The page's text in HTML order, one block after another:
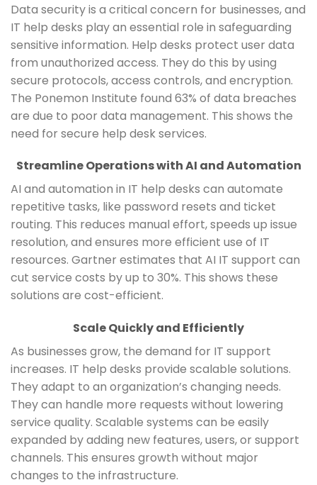
Data security is a critical concern for businesses, and
IT help desks play an essential role in safeguarding
sensitive information. Help desks protect user data
from unauthorized access. They do this by using
secure protocols, access controls, and encryption.
The Ponemon Institute found 63% of data breaches
are due to poor data management. This shows the
need for secure help desk services.
Streamline Operations with AI and Automation
AI and automation in IT help desks can automate
repetitive tasks, like password resets and ticket
routing. This reduces manual effort, speeds up issue
resolution, and ensures more efficient use of IT
resources. Gartner estimates that AI IT support can
cut service costs by up to 30%. This shows these
solutions are cost-efficient.
Scale Quickly and Efficiently
As businesses grow, the demand for IT support
increases. IT help desks provide scalable solutions.
They adapt to an organization’s changing needs.
They can handle more requests without lowering
service quality. Scalable systems can be easily
expanded by adding new features, users, or support
channels. This ensures growth without major
changes to the infrastructure.